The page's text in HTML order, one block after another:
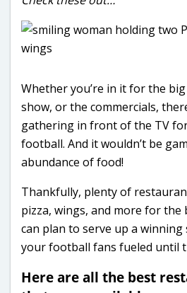
Whether you’re in it for the
show, or the commercials,
gathering in front of the TV
football. And it wouldn’t be
abundance of food!
Thankfully, plenty of
pizza, wings, and more for the
can plan to serve up a winning
your football fans fueled until
Here are all the best